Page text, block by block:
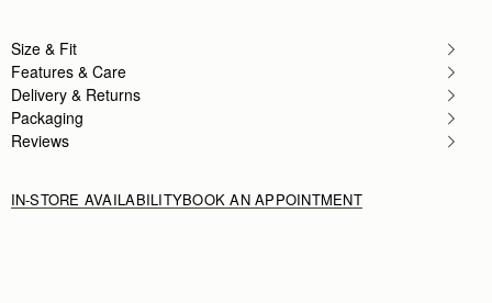
Size & Fit
Features & Care
Delivery & Returns
Packaging
Reviews
IN-STORE AVAILABILITYBOOK AN APPOINTMENT